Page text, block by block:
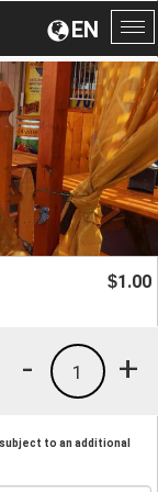
EN
$1.00
+
1
-
to an additional